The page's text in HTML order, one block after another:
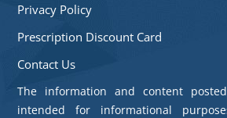
Privacy Policy
Prescription Discount Card
Contact Us
The information and content
intended for informational